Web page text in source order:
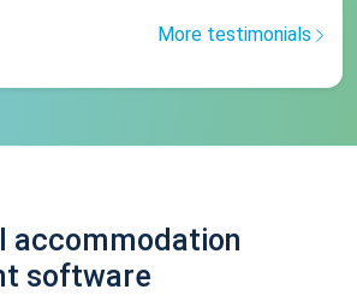
More testimonials
accommodation
software